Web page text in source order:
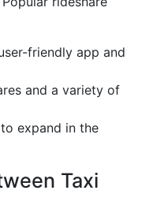
friendly app and
and a variety of
expand in the
Taxi